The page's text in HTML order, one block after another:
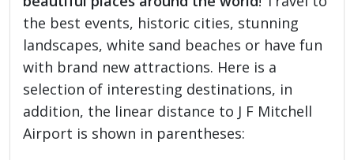
the best events, historic cities, stunning
landscapes, white sand beaches or have fun
with brand new attractions. Here is a
selection of interesting destinations, in
addition, the linear distance to J F Mitchell
Airport is shown in parentheses: